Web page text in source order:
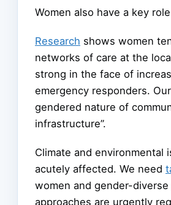
Women also have a key
Research shows women
networks of care at the
strong in the face of
emergency responders.
gendered nature of
infrastructure”.
Climate and environmental
acutely affected. We need
women and gender-
approaches are urgently